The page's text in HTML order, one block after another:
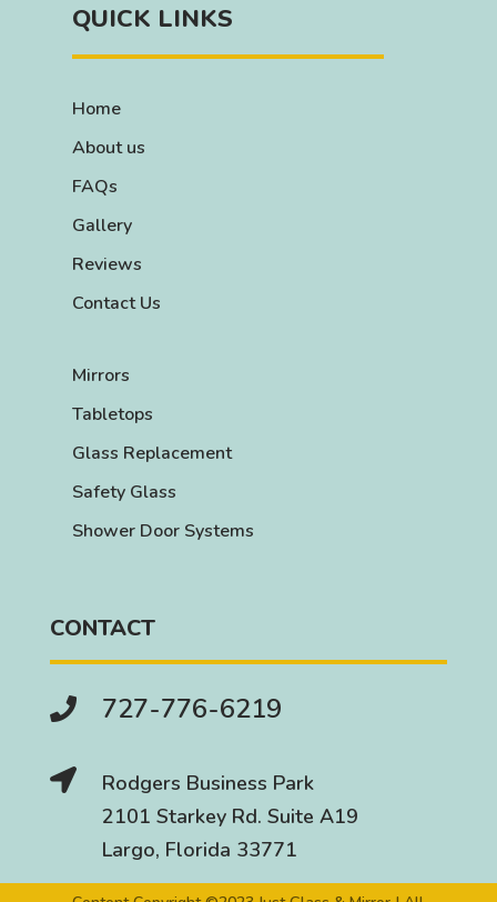
QUICK LINKS
Home
About us
FAQs
Gallery
Reviews
Contact Us
Mirrors
Tabletops
Glass Replacement
Safety Glass
Shower Door Systems
CONTACT
 727-776-6219

Rodgers Business Park
2101 Starkey Rd. Suite A19
Largo, Florida 33771